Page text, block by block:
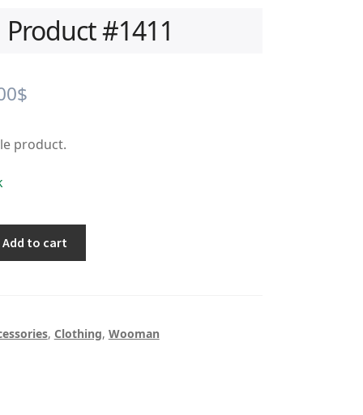
Product #1411
$Current
is:
product.
Add to cart
, Clothing, Wooman